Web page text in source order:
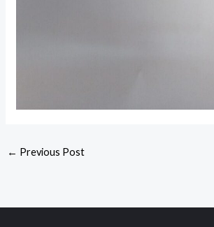
← Previous Post